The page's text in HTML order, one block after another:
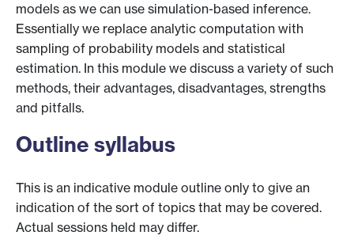
models as we can use simulation-based inference.
Essentially we replace analytic computation with
sampling of probability models and statistical
estimation. In this module we discuss a variety of such
methods, their advantages, disadvantages, strengths
and pitfalls.
Outline syllabus
This is an indicative module outline only to give an
indication of the sort of topics that may be covered.
Actual sessions held may differ.